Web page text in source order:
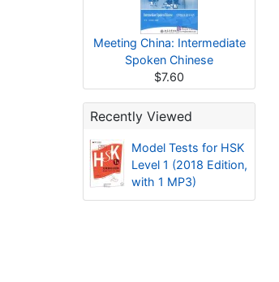
Meeting China: Intermediate
Spoken Chinese
$7.60
Recently Viewed
Model Tests for HSK
Level 1 (2018 Edition,
with 1 MP3)